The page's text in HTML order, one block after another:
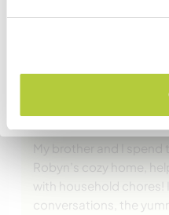
My brother and I
Robyn’s cozy home,
with household chores!
conversations, the